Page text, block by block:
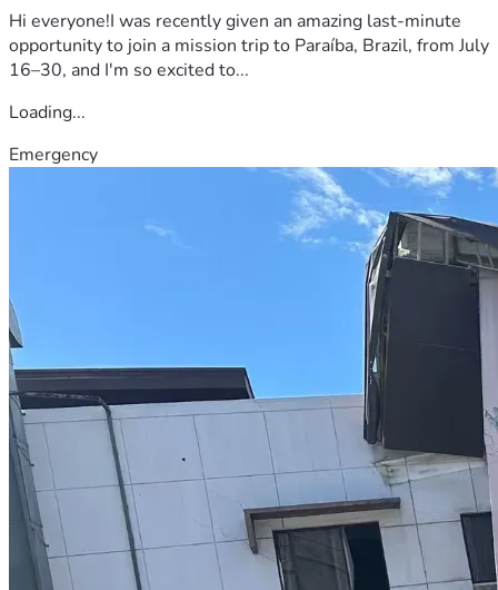
Hi everyone!I was recently given an amazing last-minute
opportunity to join a mission trip to Paraíba, Brazil, from July
16–30, and I'm so excited to...
Loading...
Emergency